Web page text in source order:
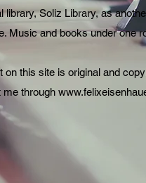
library, Soliz Library, as
Music and books under one
on this site is original and
me through